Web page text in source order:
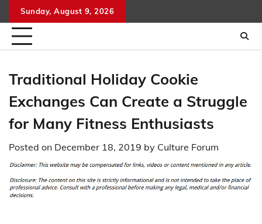
to
content
Sunday, August 9, 2026
Traditional Holiday Cookie
Exchanges Can Create a Struggle
for Many Fitness Enthusiasts
Posted on December 18, 2019 by Culture Forum